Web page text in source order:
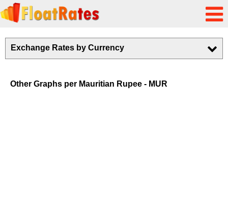
Exchange Rates by Currency
Other Graphs per Mauritian Rupee - MUR